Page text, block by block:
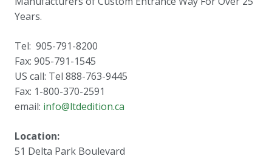
Years.
Tel: 905-791-8200
Fax: 905-791-1545
US call: Tel 888-763-9445
Fax: 1-800-370-2591
email: info@ltdedition.ca
Location:
51 Delta Park Boulevard